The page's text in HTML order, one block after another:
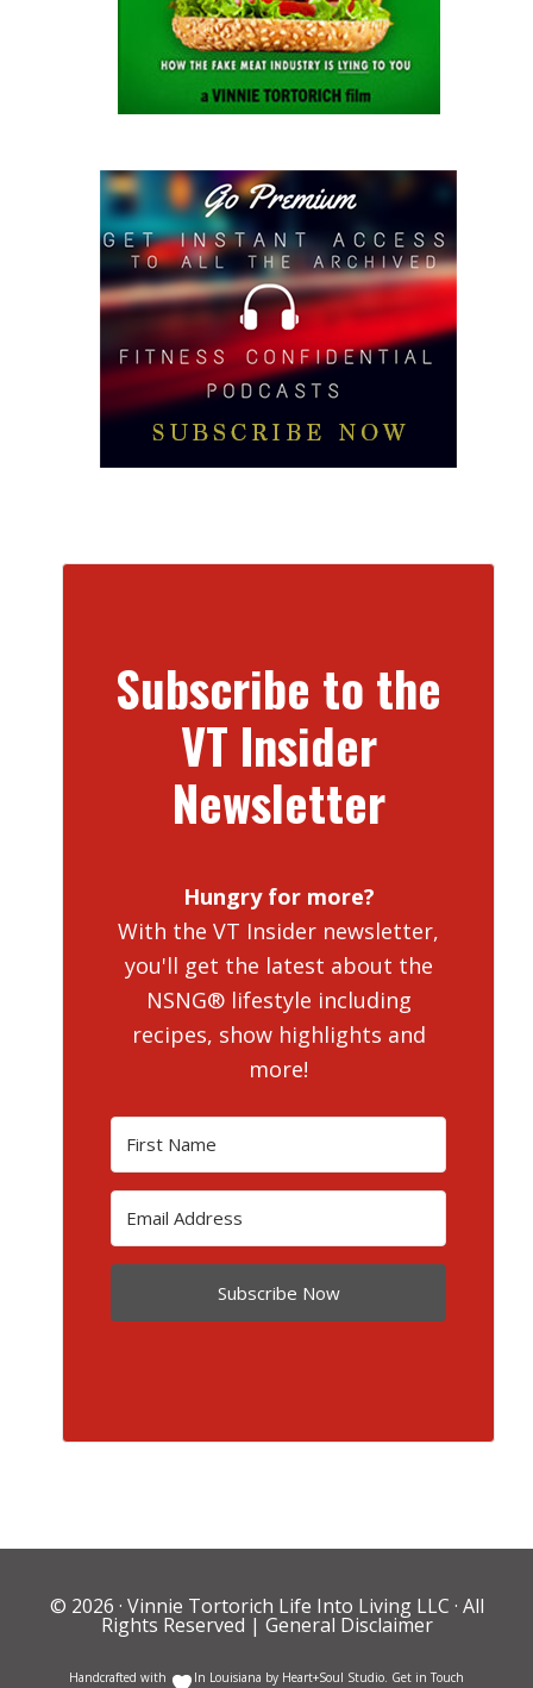
Subscribe to the
VT Insider
Newsletter
Hungry for more?
With the VT Insider newsletter,
you'll get the latest about the
NSNG® lifestyle including
recipes, show highlights and
more!
Subscribe Now
© 2026 · Vinnie Tortorich Life Into Living LLC · All
Rights Reserved | General Disclaimer
Handcrafted with In Louisiana by Heart+Soul Studio. Get in Touch